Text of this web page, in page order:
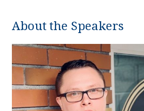
About the Speakers